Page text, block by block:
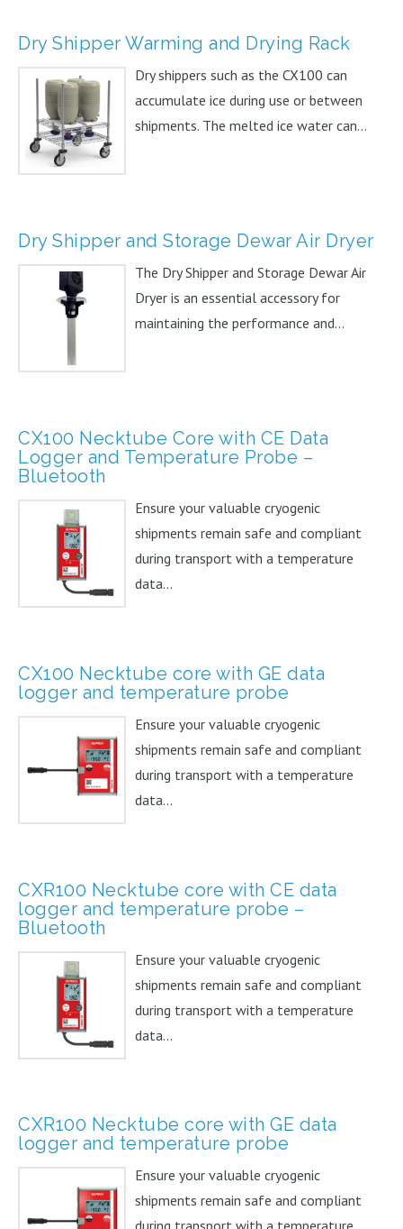
Dry Shipper Warming and Drying Rack
Dry shippers such as the CX100 can
accumulate ice during use or between
shipments. The melted ice water can...
Dry Shipper and Storage Dewar Air Dryer
The Dry Shipper and Storage Dewar Air
Dryer is an essential accessory for
maintaining the performance and...
CX100 Necktube Core with CE Data
Logger and Temperature Probe –
Bluetooth
Ensure your valuable cryogenic
shipments remain safe and compliant
during transport with a temperature
data...
CX100 Necktube core with GE data
logger and temperature probe
Ensure your valuable cryogenic
shipments remain safe and compliant
during transport with a temperature
data...
CXR100 Necktube core with CE data
logger and temperature probe –
Bluetooth
Ensure your valuable cryogenic
shipments remain safe and compliant
during transport with a temperature
data...
CXR100 Necktube core with GE data
logger and temperature probe
Ensure your valuable cryogenic
shipments remain safe and compliant